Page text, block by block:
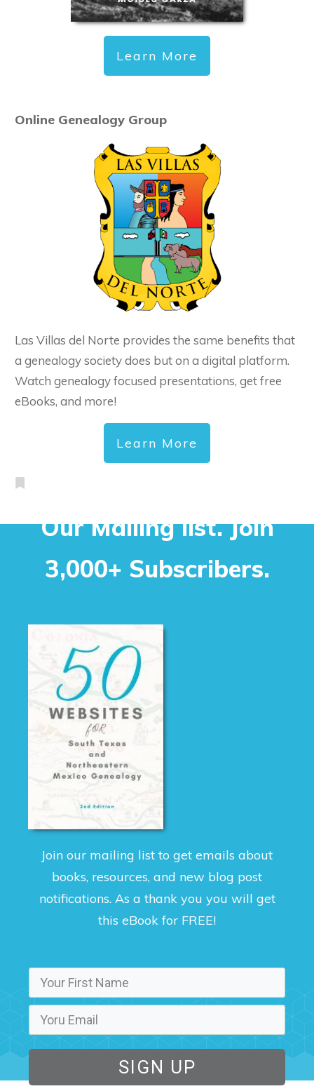
Learn More
Online Genealogy Group
Las Villas del Norte provides the same benefits that
a genealogy society does but on a digital platform.
Watch genealogy focused presentations, get free
eBooks, and more!
Learn More
Our Mailing list. Join
3,000+ Subscribers.
Join our mailing list to get emails about
books, resources, and new blog post
notifications. As a thank you you will get
this eBook for FREE!
SIGN UP